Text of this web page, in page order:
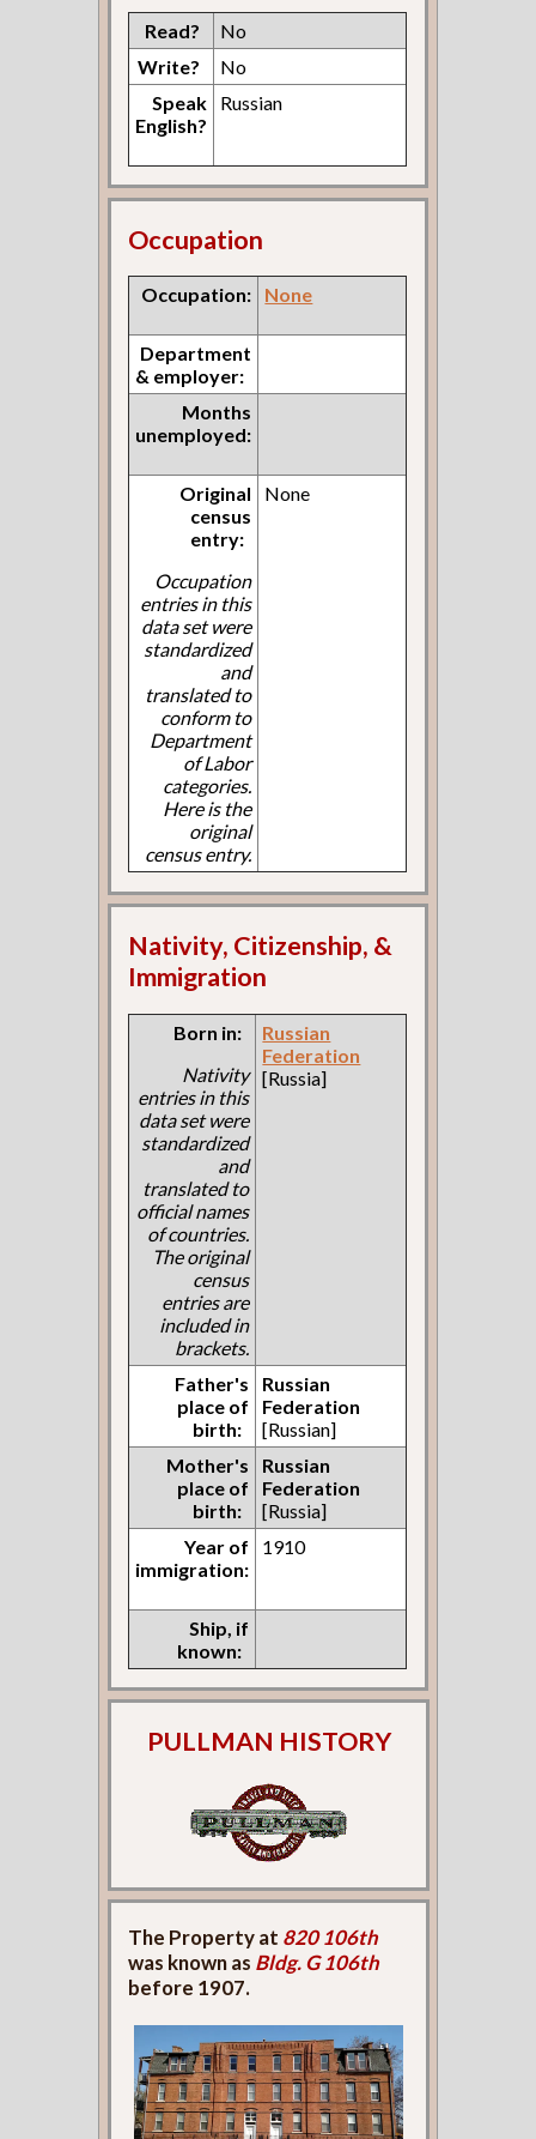
Read?
No
Write?
No
Speak
English?
Russian
Occupation
Occupation: None
Department
& employer:
Months
unemployed:
Original
census
entry:
Occupation
entries in this
data set were
standardized
and
translated to
conform to
Department
of Labor
categories.
Here is the
original
census entry.
None
Nativity, Citizenship, &
Immigration
Born in:
Nativity
entries in this
data set were
standardized
and
translated to
official names
of countries.
The original
census
entries are
included in
brackets.
Russian
Federation
[Russia]
Father's
place of
birth:
Russian
Federation
[Russian]
Mother's
place of
birth:
Russian
Federation
[Russia]
Year of
immigration:
1910
Ship, if
known:
PULLMAN HISTORY
The Property at 820 106th
was known as Bldg. G 106th
before 1907.